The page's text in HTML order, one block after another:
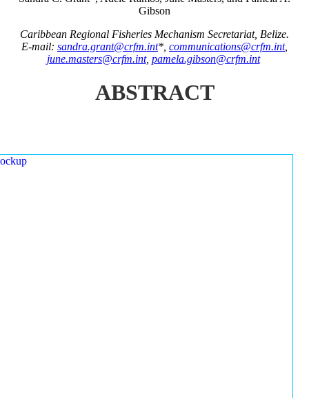
Gibson
Caribbean Regional Fisheries Mechanism Secretariat, Belize.
E-mail: sandra.grant@crfm.int*, communications@crfm.int,
june.masters@crfm.int, pamela.gibson@crfm.int
ABSTRACT